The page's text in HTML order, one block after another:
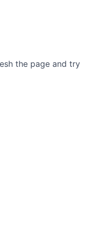
the page and try